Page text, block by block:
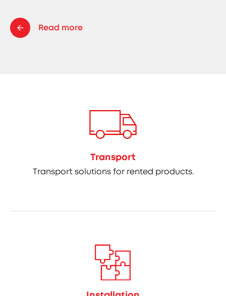
Read more
Transport
Transport solutions for rented products.